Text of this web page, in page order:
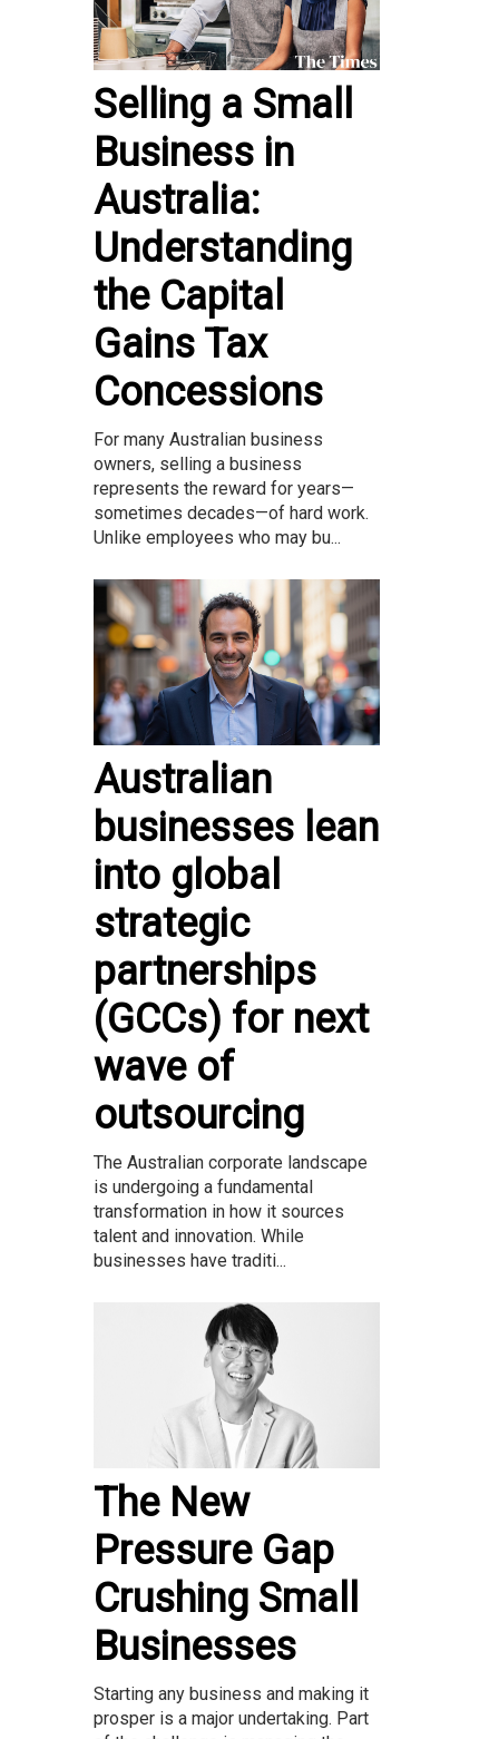
Selling a Small
Business in
Australia:
Understanding
the Capital
Gains Tax
Concessions
For many Australian business
owners, selling a business
represents the reward for years—
sometimes decades—of hard work.
Unlike employees who may bu...
Australian
businesses lean
into global
strategic
partnerships
(GCCs) for next
wave of
outsourcing
The Australian corporate landscape
is undergoing a fundamental
transformation in how it sources
talent and innovation. While
businesses have traditi...
The New
Pressure Gap
Crushing Small
Businesses
Starting any business and making it
prosper is a major undertaking. Part